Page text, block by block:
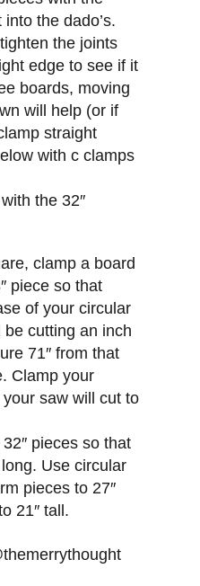
the dado’s.
the joints
edge to see if it
boards, moving
will help (or if
straight
with c clamps
the 32″
clamp a board
piece so that
of your circular
be cutting an inch
71″ from that
Clamp your
saw will cut to
pieces so that
Use circular
pieces to 27″
21″ tall.